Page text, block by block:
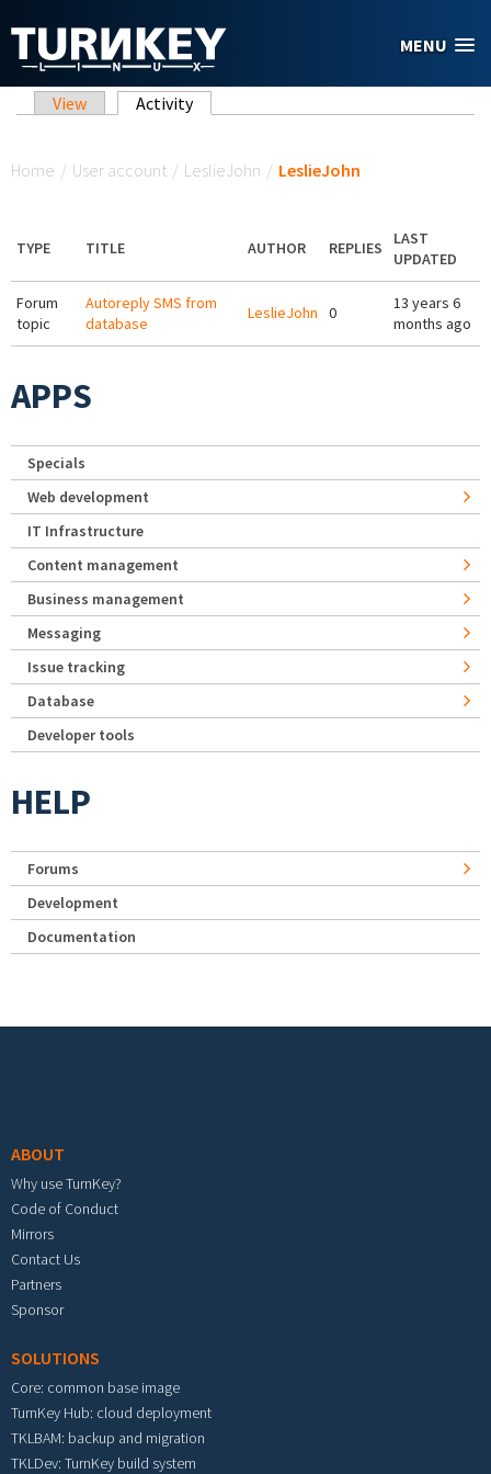
MENU
Primary tabs
View Activity(active tab)
Home / User account / LeslieJohn / LeslieJohn
TYPE TITLE AUTHOR REPLIES
LAST
UPDATED
Forum
topic
Autoreply SMS from
database
LeslieJohn 0
13 years 6
months ago
APPS
Specials
Web development
IT Infrastructure
Content management
Business management
Messaging
Issue tracking
Database
Developer tools
HELP
Forums
Development
Documentation
ABOUT
Why use TurnKey?
Code of Conduct
Mirrors
Contact Us
Partners
Sponsor
SOLUTIONS
Core: common base image
TurnKey Hub: cloud deployment
TKLBAM: backup and migration
TKLDev: TurnKey build system